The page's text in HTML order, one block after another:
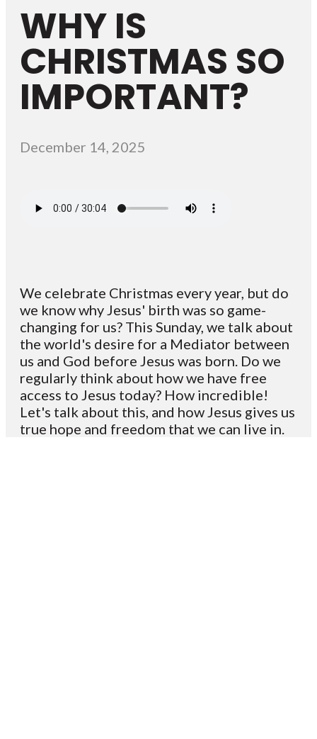
WHY IS
CHRISTMAS SO
IMPORTANT?
December 14, 2025
We celebrate Christmas every year, but do
we know why Jesus' birth was so game-
changing for us? This Sunday, we talk about
the world's desire for a Mediator between
us and God before Jesus was born. Do we
regularly think about how we have free
access to Jesus today? How incredible!
Let's talk about this, and how Jesus gives us
true hope and freedom that we can live in.